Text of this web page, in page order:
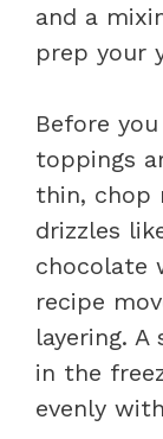
and a
prep your
Before
toppings
thin, chop
drizzles
chocolate
recipe
layering.
in the
evenly